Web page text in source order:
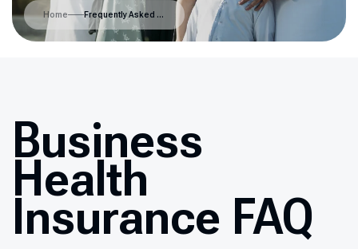
Home Frequently Asked Questions
Business
Health
Insurance FAQ